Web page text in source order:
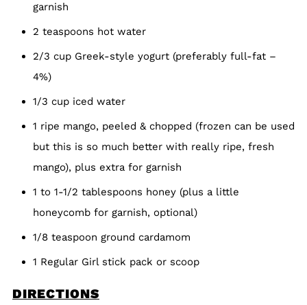
garnish
2 teaspoons hot water
2/3 cup Greek-style yogurt (preferably full-fat –
4%)
1/3 cup iced water
1 ripe mango, peeled & chopped (frozen can be used
but this is so much better with really ripe, fresh
mango), plus extra for garnish
1 to 1-1/2 tablespoons honey (plus a little
honeycomb for garnish, optional)
1/8 teaspoon ground cardamom
1 Regular Girl stick pack or scoop
DIRECTIONS